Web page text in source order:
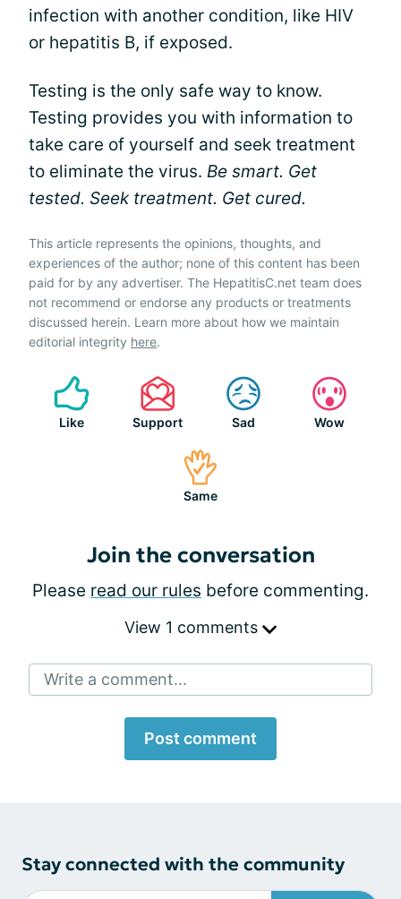
infection with another condition, like HIV
or hepatitis B, if exposed.
Testing is the only safe way to know.
Testing provides you with information to
take care of yourself and seek treatment
to eliminate the virus. Be smart. Get
tested. Seek treatment. Get cured.
This article represents the opinions, thoughts, and
experiences of the author; none of this content has been
paid for by any advertiser. The HepatitisC.net team does
not recommend or endorse any products or treatments
discussed herein. Learn more about how we maintain
editorial integrity here.
Like Support Sad Wow
Same
Join the conversation
Please read our rules before commenting.
View 1 comments
Write a comment...
Post comment
Stay connected with the community